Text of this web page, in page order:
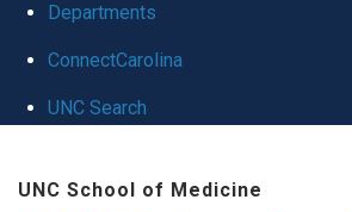
Departments
ConnectCarolina
UNC Search
UNC School of Medicine